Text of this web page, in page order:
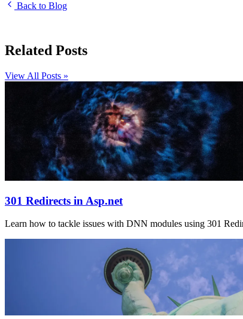
Back to Blog
Related Posts
View All Posts »
301 Redirects in Asp.net
Learn how to tackle issues with DNN modules using 301